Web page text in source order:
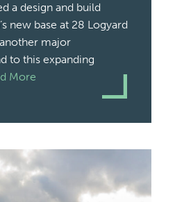
a design and build
new base at 28 Logyard
major
to this expanding
More